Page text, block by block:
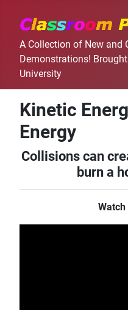
A Collection of New and
Demonstrations!
University
Kinetic
Energy
Collisions can
burn a
Watch